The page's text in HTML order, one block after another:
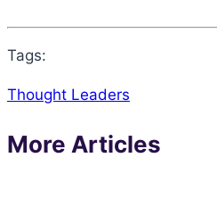
Tags:
Thought Leaders
More Articles